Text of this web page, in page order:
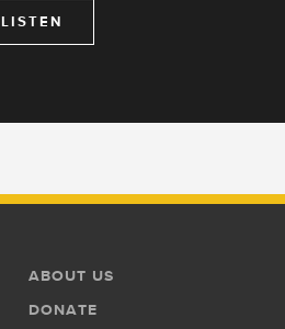
LISTEN
Footer
Menu
ABOUT US
DONATE